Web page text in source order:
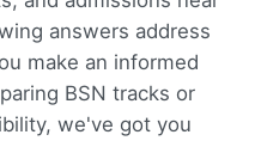
answers address
make an informed
BSN tracks or
we've got you